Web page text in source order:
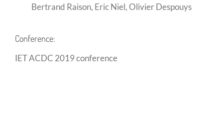
Bertrand Raison, Eric Niel, Olivier Despouys
Conference:
IET ACDC 2019 conference